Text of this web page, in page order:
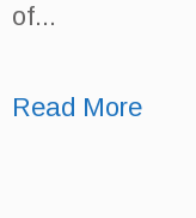
of...
Read More